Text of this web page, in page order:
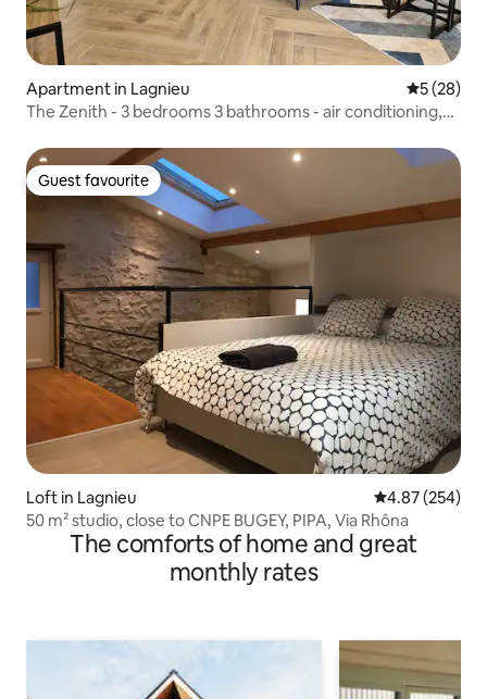
Apartment in Lagnieu 5 out of 5
5 (28)
The Zenith - 3 bedrooms 3 bathrooms - air conditioning,
Guest favourite
Guest favourite
Loft in Lagnieu 4.87 out of 5
4.87 (254)
50 m² studio, close to CNPE BUGEY, PIPA, Via Rhôna
The comforts of home and great
monthly rates